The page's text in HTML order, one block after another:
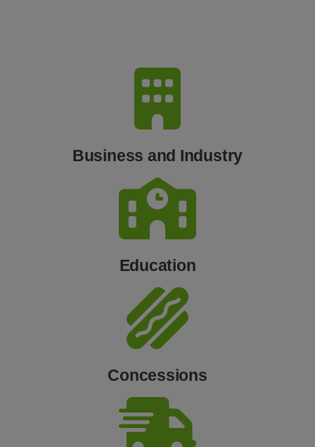
Business and Industry
Education
Concessions